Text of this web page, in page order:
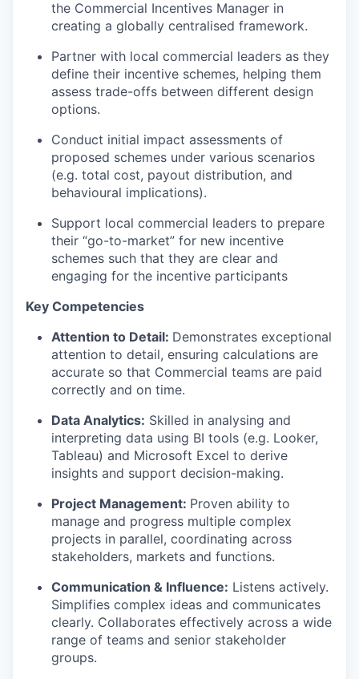
the Commercial Incentives Manager in
creating a globally centralised framework.
Partner with local commercial leaders as they
define their incentive schemes, helping them
assess trade-offs between different design
options.
Conduct initial impact assessments of
proposed schemes under various scenarios
(e.g. total cost, payout distribution, and
behavioural implications).
Support local commercial leaders to prepare
their “go-to-market” for new incentive
schemes such that they are clear and
engaging for the incentive participants
Key Competencies
Attention to Detail: Demonstrates exceptional
attention to detail, ensuring calculations are
accurate so that Commercial teams are paid
correctly and on time.
Data Analytics: Skilled in analysing and
interpreting data using BI tools (e.g. Looker,
Tableau) and Microsoft Excel to derive
insights and support decision-making.
Project Management: Proven ability to
manage and progress multiple complex
projects in parallel, coordinating across
stakeholders, markets and functions.
Communication & Influence: Listens actively.
Simplifies complex ideas and communicates
clearly. Collaborates effectively across a wide
range of teams and senior stakeholder
groups.